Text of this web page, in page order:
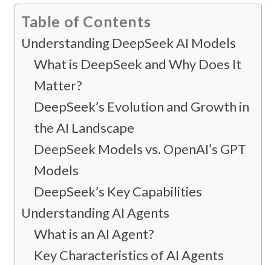
Table of Contents
Understanding DeepSeek AI Models
What is DeepSeek and Why Does It
Matter?
DeepSeek’s Evolution and Growth in
the AI Landscape
DeepSeek Models vs. OpenAI’s GPT
Models
DeepSeek’s Key Capabilities
Understanding AI Agents
What is an AI Agent?
Key Characteristics of AI Agents